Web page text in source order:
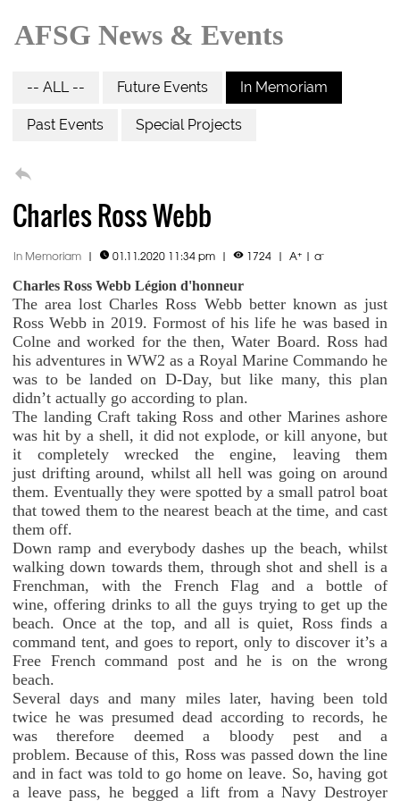
AFSG News & Events
-- ALL -- Future Events In Memoriam
Past Events Special Projects

Charles Ross Webb
In Memoriam |  01.11.2020 11:34 pm |  1724 | A+ | a-
Charles Ross Webb Légion d'honneur
The area lost Charles Ross Webb better known as just
Ross Webb in 2019. Formost of his life he was based in
Colne and worked for the then, Water Board. Ross had
his adventures in WW2 as a Royal Marine Commando he
was to be landed on D-Day, but like many, this plan
didn’t actually go according to plan.
The landing Craft taking Ross and other Marines ashore
was hit by a shell, it did not explode, or kill anyone, but
it completely wrecked the engine, leaving them
just drifting around, whilst all hell was going on around
them. Eventually they were spotted by a small patrol boat
that towed them to the nearest beach at the time, and cast
them off.
Down ramp and everybody dashes up the beach, whilst
walking down towards them, through shot and shell is a
Frenchman, with the French Flag and a bottle of
wine, offering drinks to all the guys trying to get up the
beach. Once at the top, and all is quiet, Ross finds a
command tent, and goes to report, only to discover it’s a
Free French command post and he is on the wrong
beach.
Several days and many miles later, having been told
twice he was presumed dead according to records, he
was therefore deemed a bloody pest and a
problem. Because of this, Ross was passed down the line
and in fact was told to go home on leave. So, having got
a leave pass, he begged a lift from a Navy Destroyer